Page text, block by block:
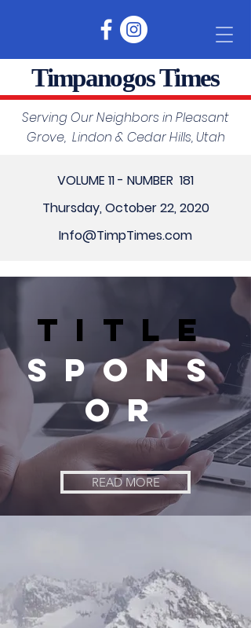
Timpanogos Times
Serving Our Neighbors in Pleasant
Grove, Lindon & Cedar Hills, Utah
VOLUME 11 - NUMBER 181
Thursday, October 22, 2020
Info@TimpTimes.com
Title
Spons
or
READ MORE